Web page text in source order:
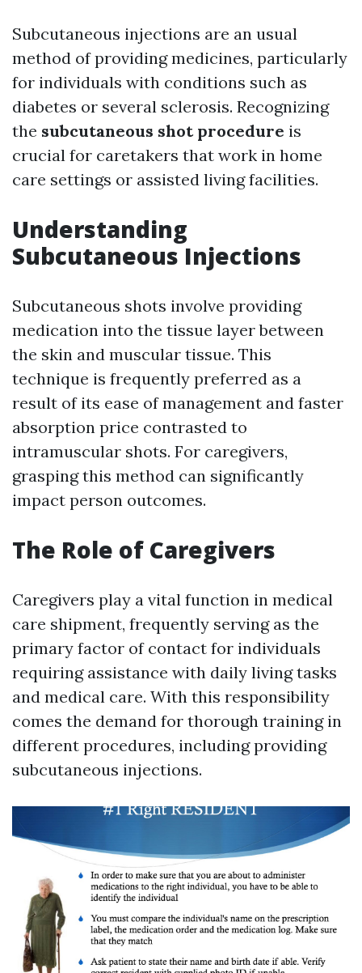
Subcutaneous injections are an usual
method of providing medicines, particularly
for individuals with conditions such as
diabetes or several sclerosis. Recognizing
the subcutaneous shot procedure is
crucial for caretakers that work in home
care settings or assisted living facilities.
Understanding
Subcutaneous Injections
Subcutaneous shots involve providing
medication into the tissue layer between
the skin and muscular tissue. This
technique is frequently preferred as a
result of its ease of management and faster
absorption price contrasted to
intramuscular shots. For caregivers,
grasping this method can significantly
impact person outcomes.
The Role of Caregivers
Caregivers play a vital function in medical
care shipment, frequently serving as the
primary factor of contact for individuals
requiring assistance with daily living tasks
and medical care. With this responsibility
comes the demand for thorough training in
different procedures, including providing
subcutaneous injections.